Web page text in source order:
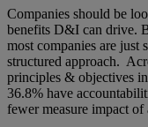
Companies should be
benefits D&I can drive.
most companies are just
structured approach.
principles & objectives
36.8% have
fewer measure impact of